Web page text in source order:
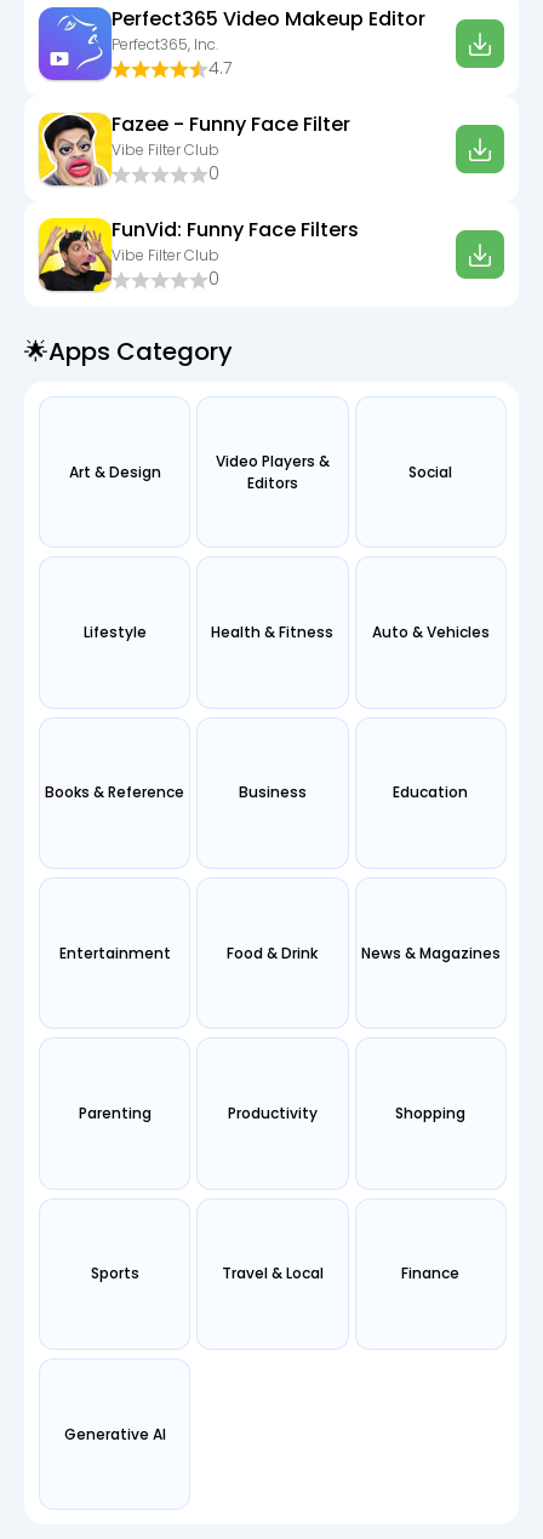
Perfect365 Video Makeup Editor
Perfect365, Inc.
4.7
Fazee - Funny Face Filter
Vibe Filter Club
0
FunVid: Funny Face Filters
Vibe Filter Club
0
🌟apps Category
Art & Design
Video Players &
Editors
Social
Lifestyle Health & Fitness Auto & Vehicles
Books & Reference Business Education
Entertainment Food & Drink News & Magazines
Parenting Productivity Shopping
Sports Travel & Local Finance
Generative AI